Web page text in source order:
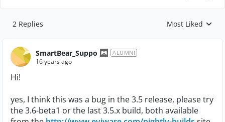
2 Replies Replies sorted by
Most Liked
SmartBear_Suppo ALUMNI
16 years ago
Hi!
yes, I think this was a bug in the 3.5 release, please try
the 3.6-beta1 or the last 3.5.x build, both available